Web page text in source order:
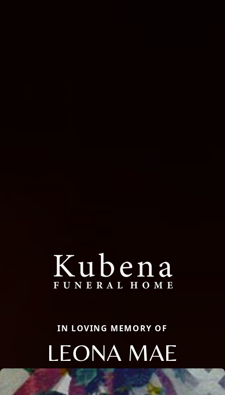
IN LOVING MEMORY OF
LEONA MAE